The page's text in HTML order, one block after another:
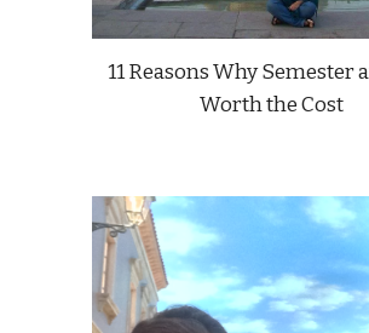
11 Reasons Why Semester
Worth the Cost